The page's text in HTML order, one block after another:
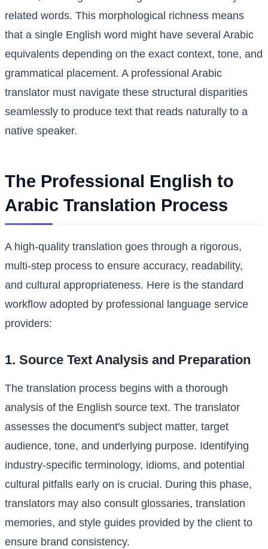
related words. This morphological richness means
that a single English word might have several Arabic
equivalents depending on the exact context, tone, and
grammatical placement. A professional Arabic
translator must navigate these structural disparities
seamlessly to produce text that reads naturally to a
native speaker.
The Professional English to
Arabic Translation Process
A high-quality translation goes through a rigorous,
multi-step process to ensure accuracy, readability,
and cultural appropriateness. Here is the standard
workflow adopted by professional language service
providers:
1. Source Text Analysis and Preparation
The translation process begins with a thorough
analysis of the English source text. The translator
assesses the document's subject matter, target
audience, tone, and underlying purpose. Identifying
industry-specific terminology, idioms, and potential
cultural pitfalls early on is crucial. During this phase,
translators may also consult glossaries, translation
memories, and style guides provided by the client to
ensure brand consistency.